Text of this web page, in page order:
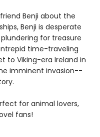
Benji about the
Benji is desperate
for treasure
time-traveling
to Viking-era Ireland in
imminent invasion--
for animal lovers,
fans!